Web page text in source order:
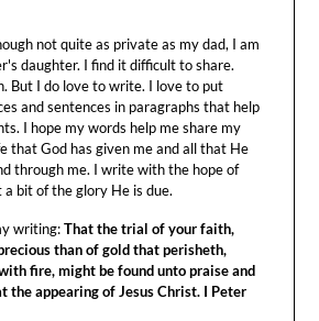
not quite as private as my dad, I am
daughter. I find it difficult to share.
But I do love to write. I love to put
and sentences in paragraphs that help
I hope my words help me share my
that God has given me and all that He
through me. I write with the hope of
bit of the glory He is due.
writing:That the trial of your faith,
than of gold that perisheth,
fire, might be found unto praise and
the appearing of Jesus Christ. I Peter